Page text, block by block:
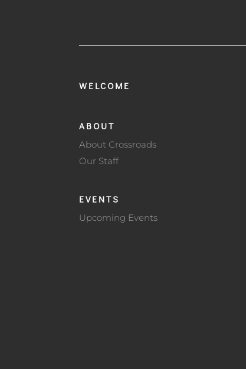
WELCOME
ABOUT
About Crossroads
Our Staff
EVENTS
Upcoming Events